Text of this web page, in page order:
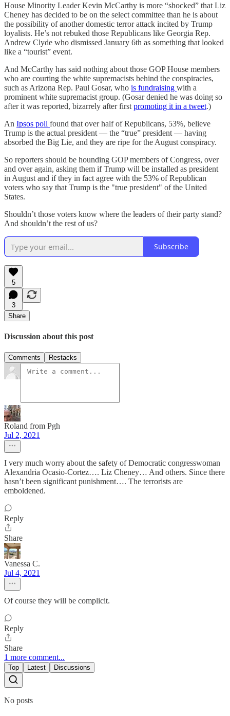
House Minority Leader Kevin McCarthy is more “shocked” that Liz
Cheney has decided to be on the select committee than he is about
the possibility of another domestic terror attack incited by Trump
loyalists. He’s not rebuked those Republicans like Georgia Rep.
Andrew Clyde who dismissed January 6th as something that looked
like a “tourist” event.
And McCarthy has said nothing about those GOP House members
who are courting the white supremacists behind the conspiracies,
such as Arizona Rep. Paul Gosar, who is fundraising with a
prominent white supremacist group. (Gosar denied he was doing so
after it was reported, bizarrely after first promoting it in a tweet.)
An Ipsos poll found that over half of Republicans, 53%, believe
Trump is the actual president — the “true” president — having
absorbed the Big Lie, and they are ripe for the August conspiracy.
So reporters should be hounding GOP members of Congress, over
and over again, asking them if Trump will be installed as president
in August and if they in fact agree with the 53% of Republican
voters who say that Trump is the "true president" of the United
States.
Shouldn’t those voters know where the leaders of their party stand?
And shouldn’t the rest of us?
Subscribe
5
3
Share
Discussion about this post
Comments Restacks
Roland from Pgh
Jul 2, 2021
I very much worry about the safety of Democratic congresswoman
Alexandria Ocasio-Cortez…. Liz Cheney… And others. Since there
hasn’t been significant punishment…. The terrorists are
emboldened.
Reply
Share
Vanessa C.
Jul 4, 2021
Of course they will be complicit.
Reply
Share
1 more comment...
Top Latest Discussions
No posts